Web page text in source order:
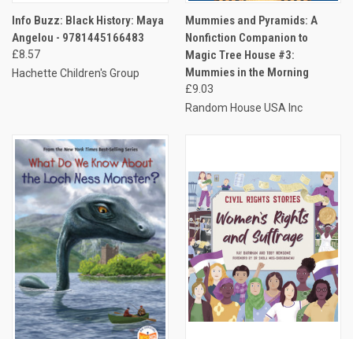
Info Buzz: Black History: Maya
Angelou - 9781445166483
£8.57
Hachette Children's Group
Mummies and Pyramids: A
Nonfiction Companion to
Magic Tree House #3:
Mummies in the Morning
£9.03
Random House USA Inc